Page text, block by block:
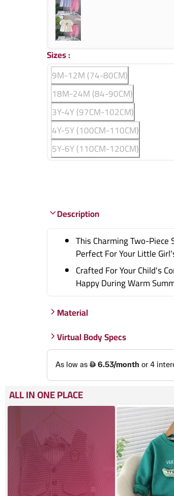
Sizes:
9M-12M (74-80CM)
18M-24M (84-90CM)
3Y-4Y (97CM-102CM)
4Y-5Y (100CM-110CM)
5Y-6Y (110CM-120CM)
Description
This Charming Two-
Perfect For Your Little
Crafted For Your Child's
Happy During Warm
Material
Virtual Body Specs
ALL IN ONE PLACE